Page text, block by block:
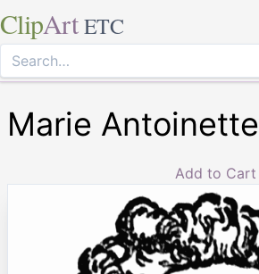
ClipArt ETC
Marie Antoinette
Add to Cart